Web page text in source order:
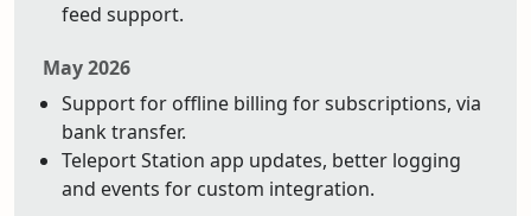
feed support.
May 2026
Support for offline billing for subscriptions, via
bank transfer.
Teleport Station app updates, better logging
and events for custom integration.